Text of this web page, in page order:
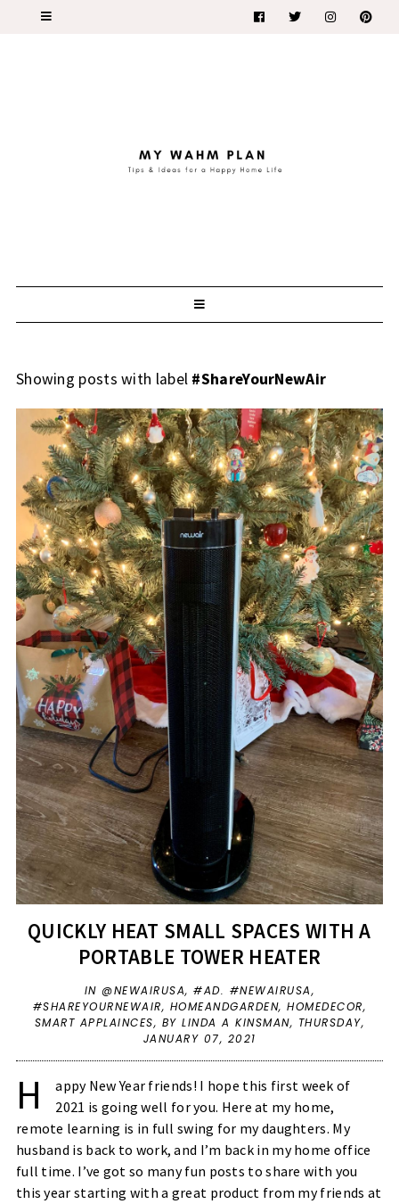
Showing posts with label #ShareYourNewAir
QUICKLY HEAT SMALL SPACES WITH A
PORTABLE TOWER HEATER
IN@NEWAIRUSA,#AD. #NEWAIRUSA,
#SHAREYOURNEWAIR, HOMEANDGARDEN,HOMEDECOR,
SMART APPLAINCES, BY LINDA A KINSMAN, THURSDAY,
JANUARY 07, 2021
H
appy New Year friends! I hope this first week of
2021 is going well for you. Here at my home,
remote learning is in full swing for my daughters. My
husband is back to work, and I’m back in my home office
full time. I’ve got so many fun posts to share with you
this year starting with a great product from my friends at